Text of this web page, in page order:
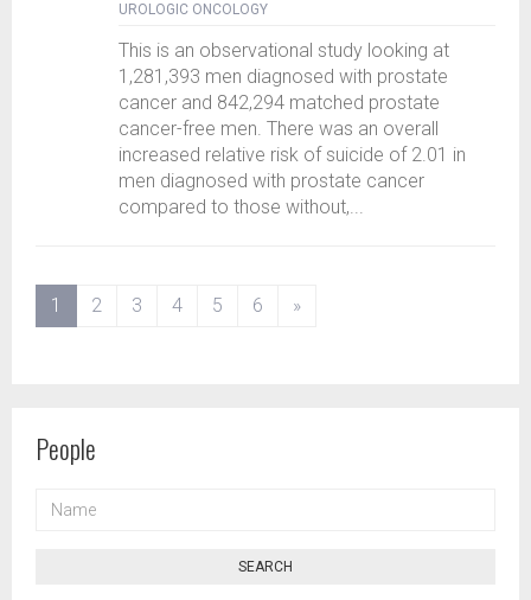
UROLOGIC ONCOLOGY
This is an observational study looking at
1,281,393 men diagnosed with prostate
cancer and 842,294 matched prostate
cancer-free men. There was an overall
increased relative risk of suicide of 2.01 in
men diagnosed with prostate cancer
compared to those without,...
1 (current)
2 3 4 5 6 »
People
SEARCH